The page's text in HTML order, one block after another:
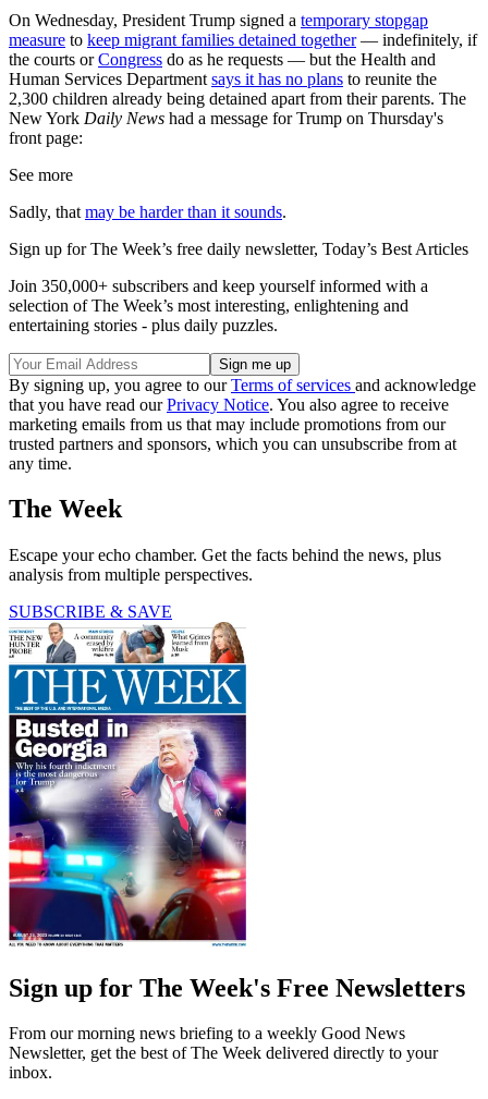
On Wednesday, President Trump signed a temporary stopgap
measure to keep migrant families detained together— indefinitely, if
the courts orCongress do as he requests — but the Health and
Human Services Department says it has no plans to reunite the
2,300 children already being detained apart from their parents. The
New York Daily News had a message for Trump on Thursday's
front page:
See more
Sadly, that may be harder than it sounds.
Sign up for The Week’s free daily newsletter, Today’s Best Articles
Join 350,000+ subscribers and keep yourself informed with a
selection of The Week’s most interesting, enlightening and
entertaining stories - plus daily puzzles.
By signing up, you agree to ourTerms of services and acknowledge
that you have read ourPrivacy Notice. You also agree to receive
marketing emails from us that may include promotions from our
trusted partners and sponsors, which you can unsubscribe from at
any time.
The Week
Escape your echo chamber. Get the facts behind the news, plus
analysis from multiple perspectives.
SUBSCRIBE & SAVE
Sign up for The Week's Free Newsletters
From our morning news briefing to a weekly Good News
Newsletter, get the best of The Week delivered directly to your
inbox.